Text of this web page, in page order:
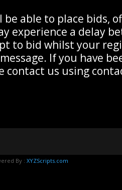
able to place bids,
experience a delay
to bid whilst your
If you have
us using
By : XYZScripts.com